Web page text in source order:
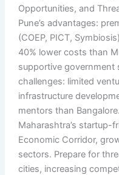
Opportunities, and
Pune’s advantages:
(COEP, PICT,
40% lower costs than
supportive government
challenges: limited
infrastructure
mentors than
Maharashtra’s startup-
Economic Corridor,
sectors. Prepare for
cities, increasing